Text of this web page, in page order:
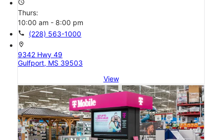
access_time
Thurs:
10:00 am - 8:00 pm
call (228) 563-1000
location_on
9342 Hwy 49
Gulfport, MS 39503
View